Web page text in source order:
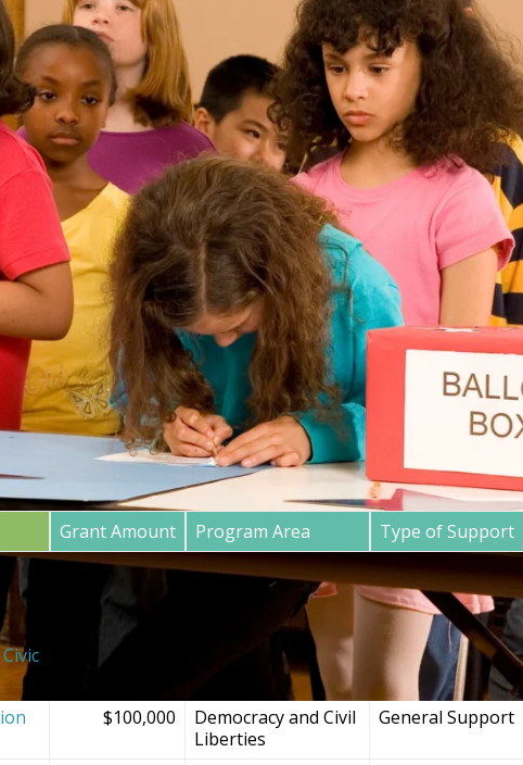
Support Year Sort By
Grant Amount Program Area Type of Support
$20,000
SF Bay Area
Institutions and
General Support
$150,000
Democracy and Civil
Project Support
$100,000
Democracy and Civil
Liberties
General Support